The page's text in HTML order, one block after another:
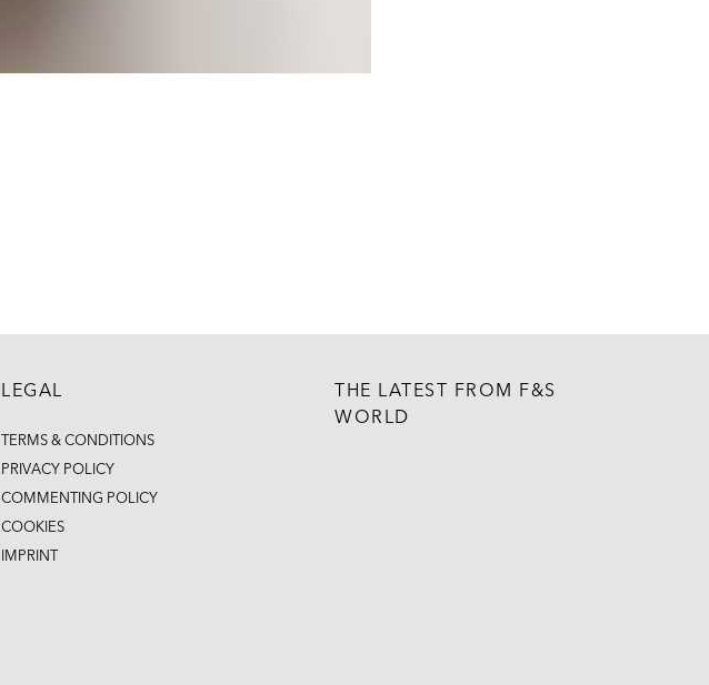
LEGAL
TERMS & CONDITIONS
PRIVACY POLICY
COMMENTING POLICY
COOKIES
IMPRINT
THE LATEST FROM F&S
WORLD